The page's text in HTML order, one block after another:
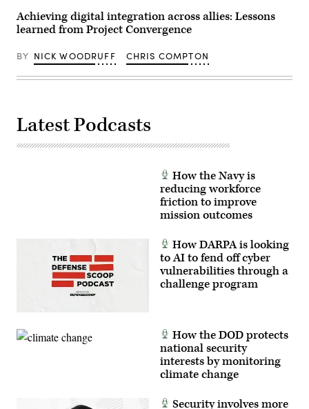
Achieving digital integration across allies: Lessons
learned from Project Convergence
BY NICK WOODRUFF CHRIS COMPTON
Latest Podcasts
How the Navy is
reducing workforce
friction to improve
mission outcomes
How DARPA is looking
to AI to fend off cyber
vulnerabilities through a
challenge program
How the DOD protects
national security
interests by monitoring
climate change
Security involves more